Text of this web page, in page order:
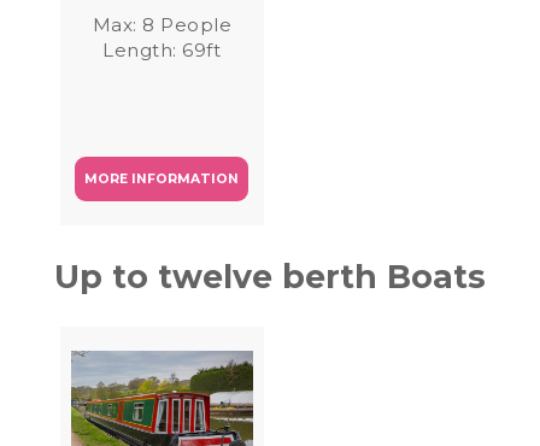
Max: 8 People
Length: 69ft
MORE INFORMATION
Up to twelve berth Boats